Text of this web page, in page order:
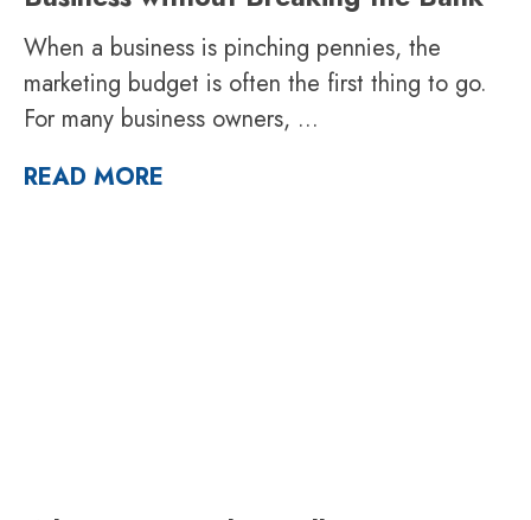
When a business is pinching pennies, the
marketing budget is often the first thing to go.
For many business owners, ...
READ MORE